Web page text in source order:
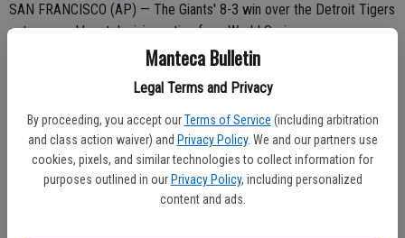
Manteca Bulletin
Legal Terms and Privacy
By proceeding, you accept our Terms of Service (including arbitration
and class action waiver) and Privacy Policy. We and our partners use
cookies, pixels, and similar technologies to collect information for
purposes outlined in our Privacy Policy, including personalized
content and ads.
SAN FRANCISCO (AP) — The Giants' 8-3 win over the Detroit Tigers
set a record low television rating for a World Series opener.
Fox said Wednesday night's game received a 7.6 rating and 12
share, and that it was seen by 12.2 million viewers, according to fast
national ratings by Nielsen Media Research.
The rating dropped 13 percent from the 8.7/14 for St. Louis' 3-2
victory over Texas in Game 1 last year, which averaged 14.2 million
viewers. That broke the low set the previous year when the Giants'